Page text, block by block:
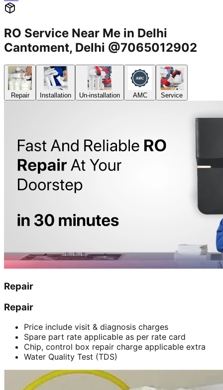
RO Service Near Me in Delhi
Cantoment, Delhi @7065012902
Repair Installation Un-installation AMC Service
Repair
Repair
Price include visit & diagnosis charges
Spare part rate applicable as per rate card
Chip, control box repair charge applicable extra
Water Quality Test (TDS)